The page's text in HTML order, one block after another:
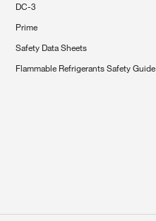
DC-3
Prime
Safety Data Sheets
Flammable Refrigerants Safety Guide